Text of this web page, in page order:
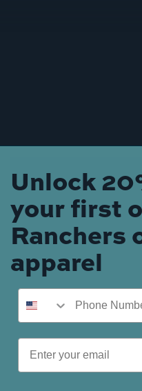
Unlock
your first
Ranchers
apparel
Phone Number
Email